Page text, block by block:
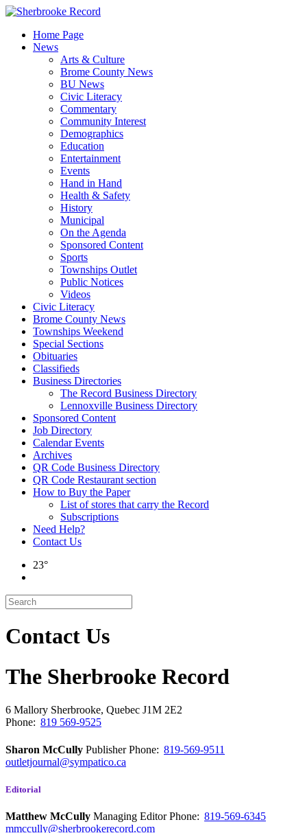
Skip
contentHome Page
News
Arts & Culture
Brome County News
BU News
Civic Literacy
Commentary
Community Interest
Demographics
Education
Entertainment
Events
Hand in Hand
Health & Safety
History
Municipal
On the Agenda
Sponsored Content
Sports
Townships Outlet
Public Notices
Videos
Civic Literacy
Brome County News
Townships Weekend
Special Sections
Obituaries
Classifieds
Business Directories
The Record Business Directory
Lennoxville Business Directory
Sponsored Content
Job Directory
Calendar Events
Archives
QR Code Business Directory
QR Code Restaurant section
How to Buy the Paper
List of stores that carry the Record
Subscriptions
Need Help?
Contact Us
23°
Contact Us
The Sherbrooke Record
6 Mallory Sherbrooke, Quebec J1M 2E2
Phone: 819 569-9525
Sharon McCully PublisherPhone: 819-569-9511
outletjournal@sympatico.ca
Editorial
Matthew McCully Managing EditorPhone: 819-569-6345
mmccully@sherbrookerecord.com